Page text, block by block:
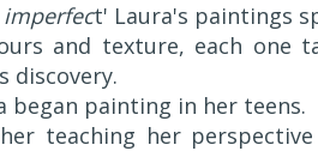
t' Laura's paintings
and texture, each one
discovery.
began painting in her teens.
teaching her